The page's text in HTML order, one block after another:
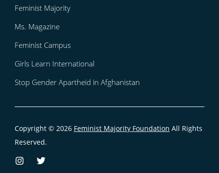
Feminist Majority
Ms. Magazine
Feminist Campus
Girls Learn International
Stop Gender Apartheid in Afghanistan
Copyright © 2026 Feminist Majority Foundation All Rights
Reserved.